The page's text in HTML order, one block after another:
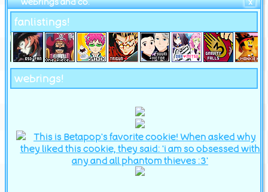
X
fanlistings!
webrings!